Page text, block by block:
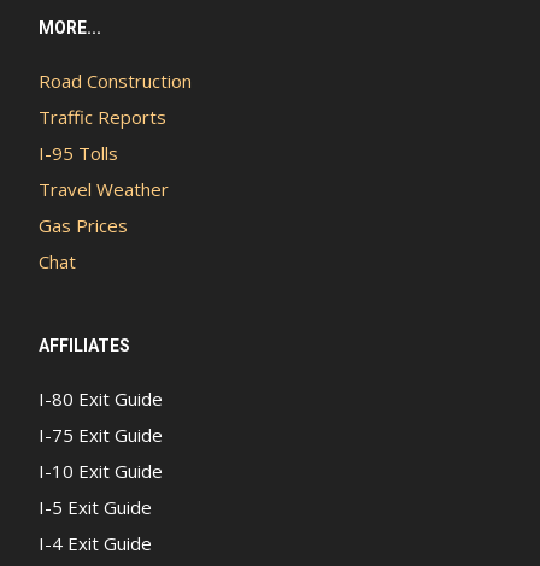
MORE...
Road Construction
Traffic Reports
I-95 Tolls
Travel Weather
Gas Prices
Chat
AFFILIATES
I-80 Exit Guide
I-75 Exit Guide
I-10 Exit Guide
I-5 Exit Guide
I-4 Exit Guide